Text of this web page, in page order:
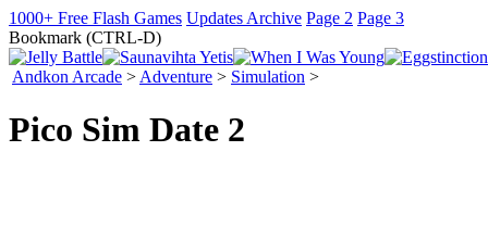
1000+ Free Flash Games Updates Archive Page 2 Page 3
Bookmark (CTRL-D)
Andkon Arcade > Adventure > Simulation >
Pico Sim Date 2